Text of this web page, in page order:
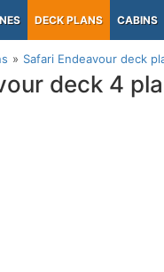
DECK PLANS CABINS
Safari Endeavour deck
deck 4